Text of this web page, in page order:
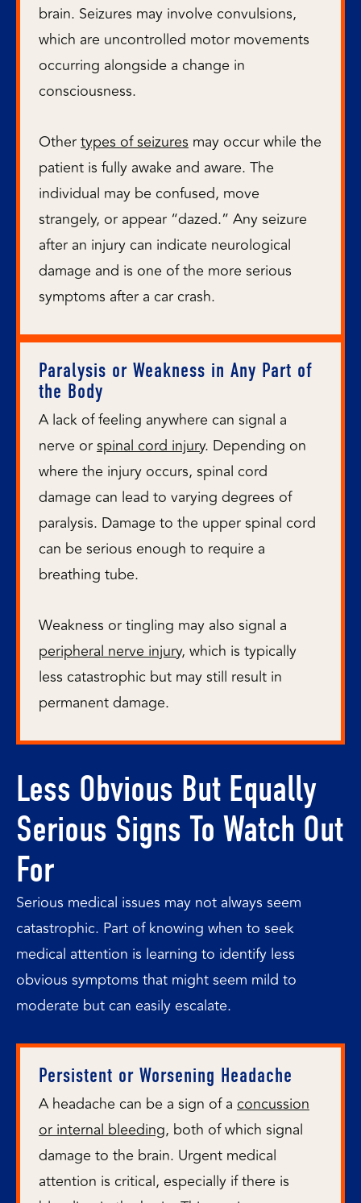
brain. Seizures may involve convulsions,
which are uncontrolled motor movements
occurring alongside a change in
consciousness.
Othertypes of seizures may occur while the
patient is fully awake and aware. The
individual may be confused, move
strangely, or appear “dazed.” Any seizure
after an injury can indicate neurological
damage and is one of the more serious
symptoms after a car crash.
Paralysis or Weakness in Any Part of
the Body
A lack of feeling anywhere can signal a
nerve orspinal cord injury. Depending on
where the injury occurs, spinal cord
damage can lead to varying degrees of
paralysis. Damage to the upper spinal cord
can be serious enough to require a
breathing tube.
Weakness or tingling may also signal a
peripheral nerve injury, which is typically
less catastrophic but may still result in
permanent damage.
Less Obvious But Equally
Serious Signs To Watch Out
For
Serious medical issues may not always seem
catastrophic. Part of knowing when to seek
medical attention is learning to identify less
obvious symptoms that might seem mild to
moderate but can easily escalate.
Persistent or Worsening Headache
A headache can be a sign of a concussion
or internal bleeding, both of which signal
damage to the brain. Urgent medical
attention is critical, especially if there is